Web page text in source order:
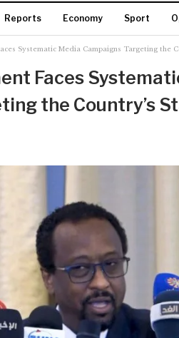
Reports Economy Sport
Systematic Media Campaigns Targeting the
Faces
the Country’s